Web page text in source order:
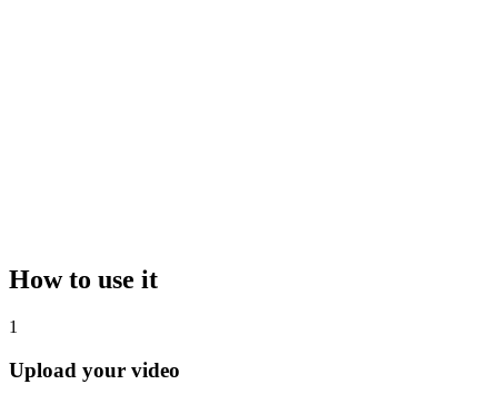
How to use it
1
Upload your video